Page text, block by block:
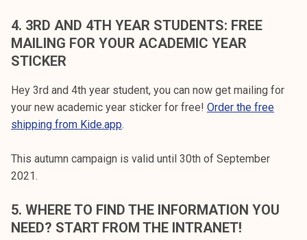
4. 3RD AND 4TH YEAR STUDENTS: FREE
MAILING FOR YOUR ACADEMIC YEAR
STICKER
Hey 3rd and 4th year student, you can now get mailing for
your new academic year sticker for free! Order the free
shipping from Kide.app.
This autumn campaign is valid until 30th of September
2021.
5. WHERE TO FIND THE INFORMATION YOU
NEED? START FROM THE INTRANET!